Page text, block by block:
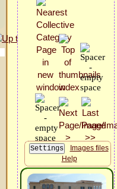
Images files
Help